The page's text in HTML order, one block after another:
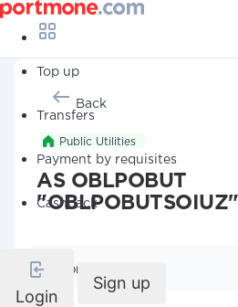
Top up
Transfers
Payment by requisites
Cashback
Login
Sign up
Back
Public Utilities
AS OBLPOBUT
"OBLPOBUTSOIUZ"
Company details